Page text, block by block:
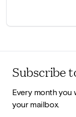
Subscribe
Every month you
your mailbox.